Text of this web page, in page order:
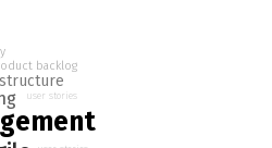
execution skills to new heights.
these 7 mini-books—
Management and Agile
you and your team hit
honing your skills in sizing,
backlog
user stories